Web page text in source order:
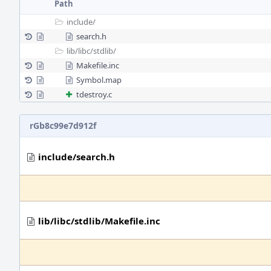
Path
include/
search.h
lib/libc/stdlib/
Makefile.inc
Symbol.map
tdestroy.c
rGb8c99e7d912f
include/search.h
lib/libc/stdlib/Makefile.inc